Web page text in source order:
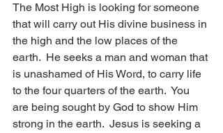
The Most High is looking for someone
that will carry out His divine business in
the high and the low places of the
earth.  He seeks a man and woman that
is unashamed of His Word, to carry life
to the four quarters of the earth.  You
are being sought by God to show Him
strong in the earth.  Jesus is seeking a